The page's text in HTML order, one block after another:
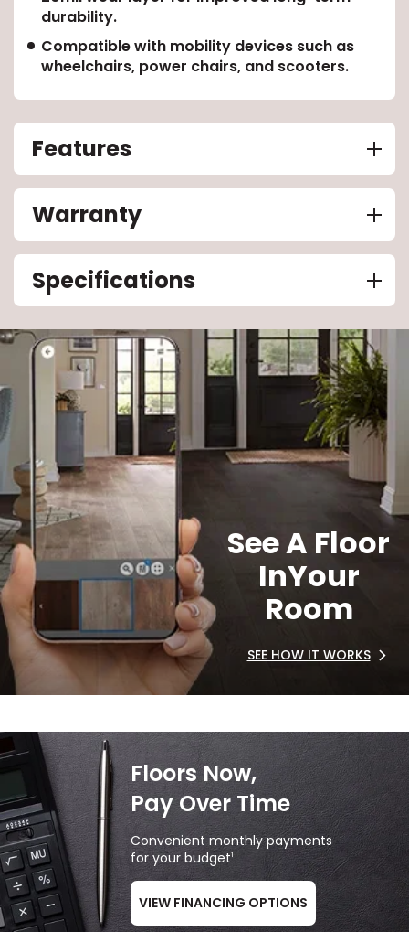
durability.
Compatible with mobility devices such as
wheelchairs, power chairs, and scooters.
Features
Warranty
Specifications
See A Floor
InYour
Room
SEE HOW IT WORKS
Floors Now,
Pay Over Time
Convenient monthly payments
for your budget1
VIEW FINANCING OPTIONS